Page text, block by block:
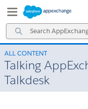
Navigation
Main
Content
Search
AppExchange
ALL CONTENT
Talking
Talkdesk